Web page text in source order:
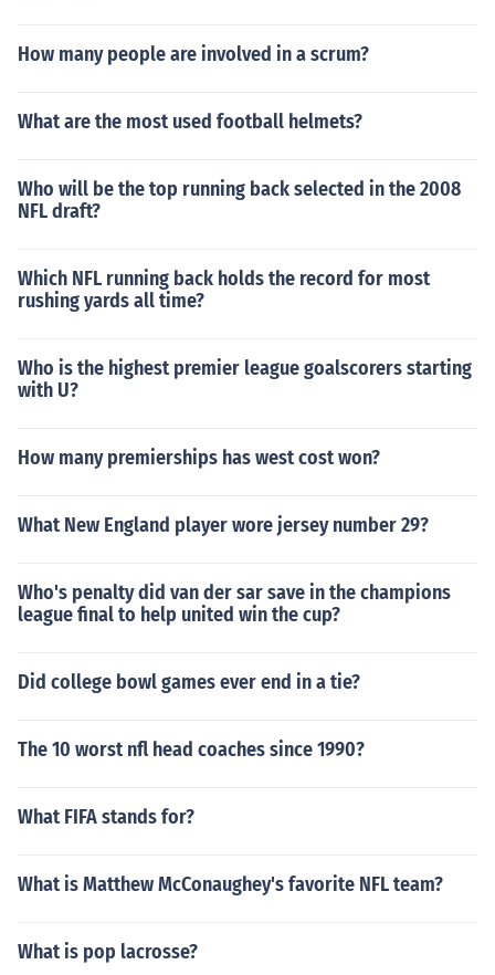
How many people are involved in a scrum?
What are the most used football helmets?
Who will be the top running back selected in the 2008
NFL draft?
Which NFL running back holds the record for most
rushing yards all time?
Who is the highest premier league goalscorers starting
with U?
How many premierships has west cost won?
What New England player wore jersey number 29?
Who's penalty did van der sar save in the champions
league final to help united win the cup?
Did college bowl games ever end in a tie?
The 10 worst nfl head coaches since 1990?
What FIFA stands for?
What is Matthew McConaughey's favorite NFL team?
What is pop lacrosse?